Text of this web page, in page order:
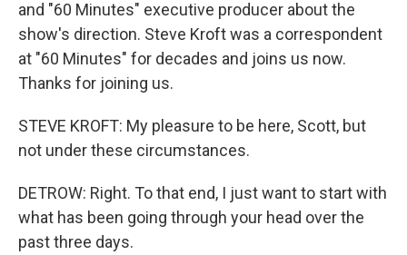
and "60 Minutes" executive producer about the
show's direction. Steve Kroft was a correspondent
at "60 Minutes" for decades and joins us now.
Thanks for joining us.
STEVE KROFT: My pleasure to be here, Scott, but
not under these circumstances.
DETROW: Right. To that end, I just want to start with
what has been going through your head over the
past three days.